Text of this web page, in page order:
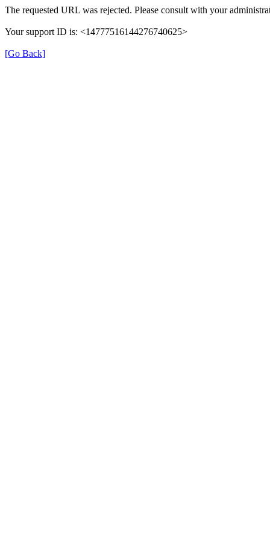
The requested URL was rejected. Please consult with your
Your support ID is: <14777516144276740625>
[Go Back]